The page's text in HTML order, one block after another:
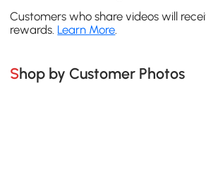
Customers who share videos will
rewards. Learn More.
Shop by Customer Photos